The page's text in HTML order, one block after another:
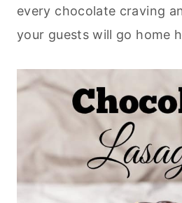
every chocolate craving
your guests will go home